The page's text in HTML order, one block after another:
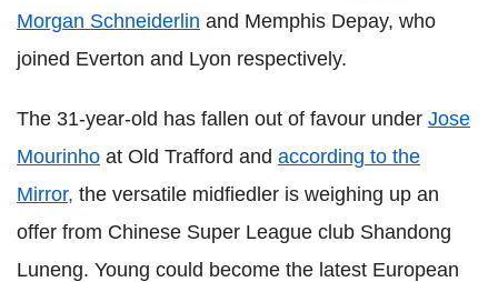
Morgan Schneiderlin and Memphis Depay, who
joined Everton and Lyon respectively.
The 31-year-old has fallen out of favour under Jose
Mourinho at Old Trafford and according to the
Mirror, the versatile midfiedler is weighing up an
offer from Chinese Super League club Shandong
Luneng. Young could become the latest European